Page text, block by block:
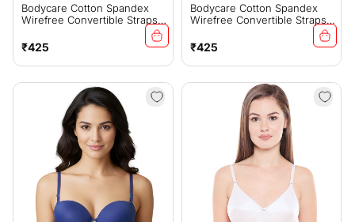
Bodycare Cotton Spandex
Wirefree Convertible Straps
Seamless Padded Demi Cup
Bra-6575FUS
Regular
price
₹425
Bodycare Cotton Spandex
Wirefree Convertible Straps
Seamless Padded Demi Cup
Bra-6575PI
Regular
price
₹425